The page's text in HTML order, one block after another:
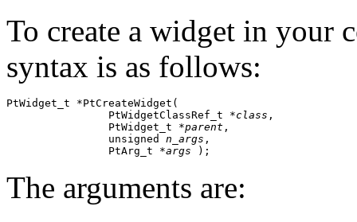
To create a widget in your
syntax is as follows:
PtWidget_t *PtCreateWidget(
                PtWidgetClassRef_t *
class ,
                PtWidget_t *
parent ,
                unsigned
n_args ,
                PtArg_t *
args );
The arguments are: